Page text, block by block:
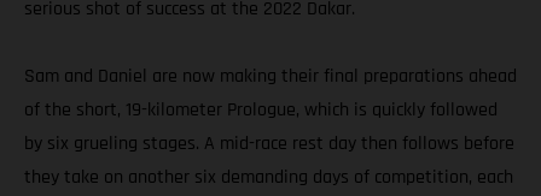
serious shot of success at the 2022 Dakar.
Sam and Daniel are now making their final preparations ahead
of the short, 19-kilometer Prologue, which is quickly followed
by six grueling stages. A mid-race rest day then follows before
they take on another six demanding days of competition, each